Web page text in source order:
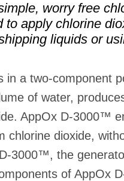
worry free
to apply chlorine
liquids or
a two-component
of water,
AppOx D-3000™
chlorine dioxide,
3000™, the
of AppOx